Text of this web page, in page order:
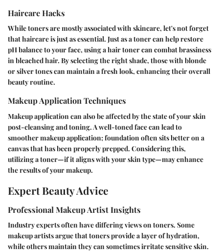
Haircare Hacks
While toners are mostly associated with skincare, let's not forget
that haircare is just as essential. Just as a toner can help restore
pH balance to your face, using a hair toner can combat brassiness
in bleached hair. By selecting the right shade, those with blonde
or silver tones can maintain a fresh look, enhancing their overall
beauty routine.
Makeup Application Techniques
Makeup application can also be affected by the state of your skin
post-cleansing and toning. A well-toned face can lead to
smoother makeup application; foundation often sits better on a
canvas that has been properly prepped. Considering this,
utilizing a toner—if it aligns with your skin type—may enhance
the results of your makeup.
Expert Beauty Advice
Professional Makeup Artist Insights
Industry experts often have differing views on toners. Some
makeup artists argue that toners provide a layer of hydration,
while others maintain they can sometimes irritate sensitive skin.